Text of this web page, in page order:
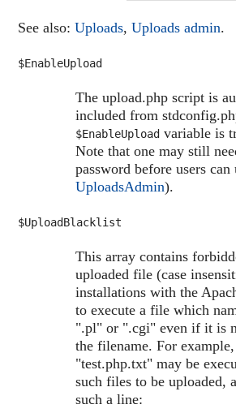
See also:Uploads,Uploads admin.
$EnableUpload
The upload.php script is
included from
$EnableUploadvariable is
Note that one may still
password before users can
UploadsAdmin).
$UploadBlacklist
This array contains
uploaded file (case
installations with the
to execute a file which
".pl" or ".cgi" even if it is
the filename. For
"test.php.txt" may be
such files to be uploaded,
such a line: